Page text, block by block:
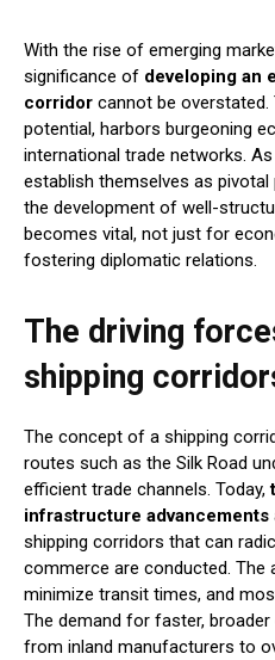
With the rise of emerging
significance of developing an
corridor cannot be overstated.
potential, harbors burgeoning
international trade networks.
establish themselves as
the development of well-
becomes vital, not just for
fostering diplomatic relations.
The driving
shipping
The concept of a shipping
routes such as the Silk Road
efficient trade channels. Today,
infrastructure advancements
shipping corridors that can
commerce are conducted.
minimize transit times, and
The demand for faster,
from inland manufacturers to